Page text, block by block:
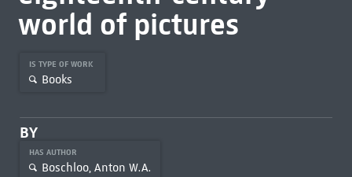
world of pictures
IS TYPE OF WORK
Books
BY
HAS AUTHOR
Boschloo, Anton W.A.